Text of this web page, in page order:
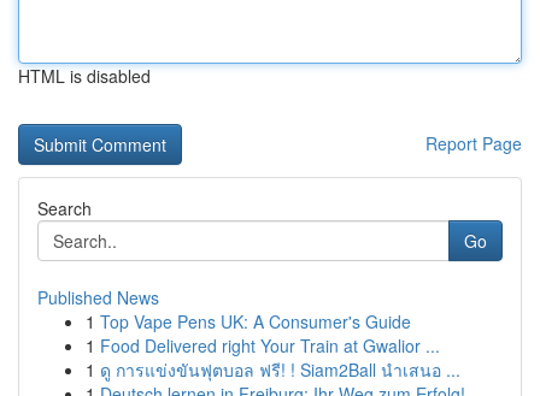
HTML is disabled
Report Page
Search
Go
Published News
1 Top Vape Pens UK: A Consumer's Guide
1 Food Delivered right Your Train at Gwalior ...
1 ดู การแข่งขันฟุตบอล ฟรี! ! Siam2Ball นำเสนอ ...